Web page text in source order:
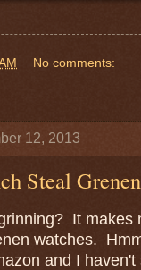
No comments:
12, 2013
Steal
It makes
watches.
and I haven't